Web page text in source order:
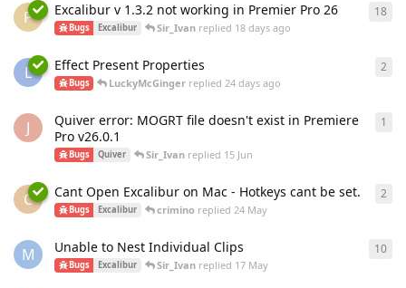
P Excalibur v 1.3.2 not working in Premier Pro 26
Bugs Excalibur Sir_Ivanreplied 18 days ago
18
L Effect Present Properties
Bugs LuckyMcGinger replied24 days ago
2
J
Quiver error: MOGRT file doesn't exist in Premiere
Pro v26.0.1
Bugs Quiver Sir_Ivanreplied 15 Jun
1
C Cant Open Excalibur on Mac - Hotkeys cant be set.
Bugs Excalibur crimino replied 24 May
2
M Unable to Nest Individual Clips
Bugs Excalibur Sir_Ivanreplied 17 May
10